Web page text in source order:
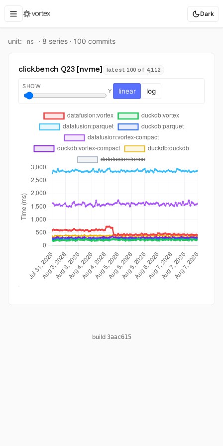
Dark
unit: ns · 8 series · 100 commits
clickbench Q23 [nvme] latest 100 of 4,112
SHOW
Y linear log
build 3aac615